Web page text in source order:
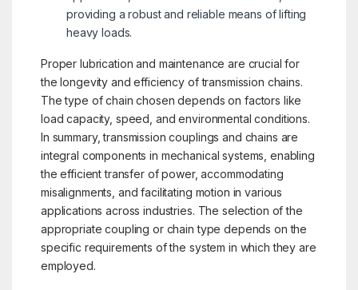
providing a robust and reliable means of lifting
heavy loads.
Proper lubrication and maintenance are crucial for
the longevity and efficiency of transmission chains.
The type of chain chosen depends on factors like
load capacity, speed, and environmental conditions.
In summary, transmission couplings and chains are
integral components in mechanical systems, enabling
the efficient transfer of power, accommodating
misalignments, and facilitating motion in various
applications across industries. The selection of the
appropriate coupling or chain type depends on the
specific requirements of the system in which they are
employed.